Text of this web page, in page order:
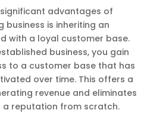
advantages of
business is inheriting an
with a loyal customer base.
business, you gain
to a customer base that has
over time. This offers a
revenue and eliminates
a reputation from scratch.